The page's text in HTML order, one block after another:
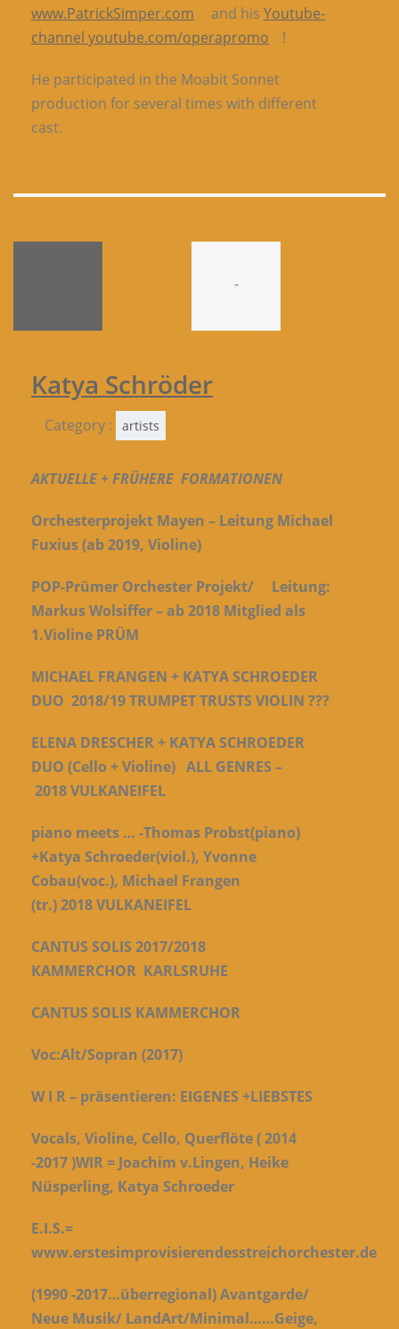
www.PatrickSimper.com and his Youtube-
channel youtube.com/operapromo
!
He participated in the Moabit Sonnet
production for several times with different
cast.
-
Katya Schröder
Category : artists
AKTUELLE +FRÜHERE FORMATIONEN
Orchesterprojekt Mayen – Leitung Michael
Fuxius (ab 2019, Violine)
POP-Prümer Orchester Projekt/ Leitung:
Markus Wolsiffer – ab 2018 Mitglied als
1.Violine PRÜM
MICHAEL FRANGEN + KATYA SCHROEDER
DUO 2018/19TRUMPET TRUSTS VIOLIN ???
ELENA DRESCHER + KATYA SCHROEDER
DUO (Cello + Violine) ALL GENRES –
2018VULKANEIFEL
piano meets … -Thomas Probst(piano)
+Katya Schroeder(viol.), Yvonne
Cobau(voc.), Michael Frangen
(tr.)2018VULKANEIFEL
CANTUS SOLIS 2017/2018
KAMMERCHOR KARLSRUHE
CANTUS SOLIS KAMMERCHOR
Voc:Alt/Sopran (2017)
W I R – präsentieren: EIGENES +LIEBSTES
Vocals, Violine, Cello, Querflöte ( 2014
-2017 )WIR = Joachim v.Lingen, Heike
Nüsperling, Katya Schroeder
E.I.S.=
www.erstesimprovisierendesstreichorchester.de
(1990 -2017…überregional) Avantgarde/
Neue Musik/ LandArt/Minimal……Geige,